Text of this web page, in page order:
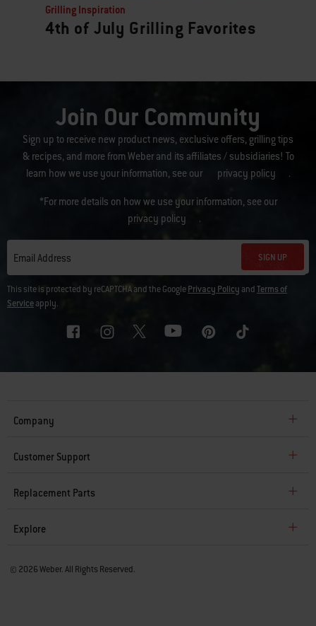
Grilling Inspiration
4th of July Grilling Favorites
Join Our Community
Sign up to receive new product news, exclusive offers, grilling tips
& recipes, and more from Weber and its affiliates / subsidiaries! To
learn how we use your information, see our
privacy policy .
*For more details on how we use your information, see our
privacy policy
.
Email Address SIGN UP
This site is protected by reCAPTCHA and the GooglePrivacy Policy andTerms of
Serviceapply.
Company
Customer Support
Replacement Parts
Explore
© 2026 Weber. All Rights Reserved.